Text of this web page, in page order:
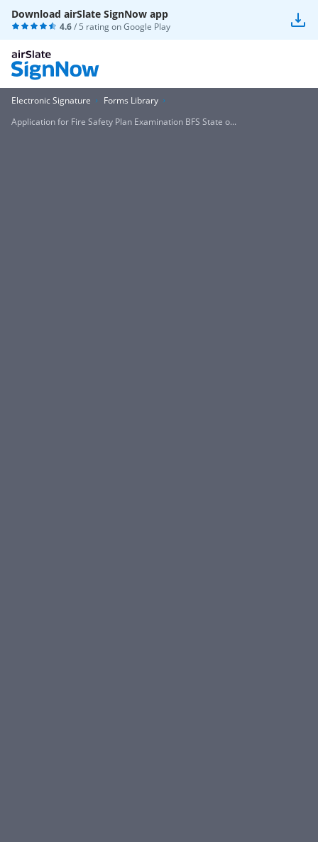
Download airSlate SignNow app
4.6/ 5 rating onGoogle Play
Electronic Signature
Forms Library
Application for Fire Safety Plan Examination BFS State o...